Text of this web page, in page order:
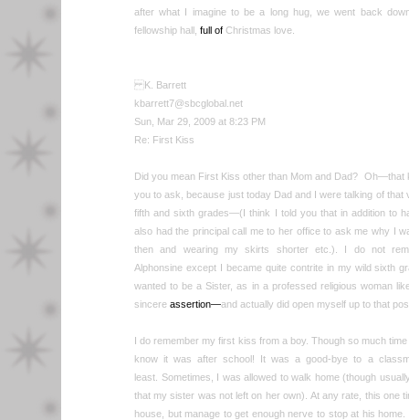
after what I imagine to be a long hug, we went back
fellowship hall, full of Christmas love.
K. Barrett
kbarrett7@sbcglobal.net
Sun, Mar 29, 2009 at 8:23 PM
Re: First Kiss
Did you mean First Kiss other than Mom and Dad? Oh—that
you to ask, because just today Dad and I were talking of
fifth and sixth grades—(I think I told you that in addition to
also had the principal call me to her office to ask me why I
then and wearing my skirts shorter etc.). I do not
Alphonsine except I became quite contrite in my wild sixth
wanted to be a Sister, as in a professed religious woman
sincere assertion—and actually did open myself up to that
I do remember my first kiss from a boy. Though so much
know it was after school! It was a good-bye to a
least. Sometimes, I was allowed to walk home (though
that my sister was not left on her own). At any rate, this one
house, but manage to get enough nerve to stop at his